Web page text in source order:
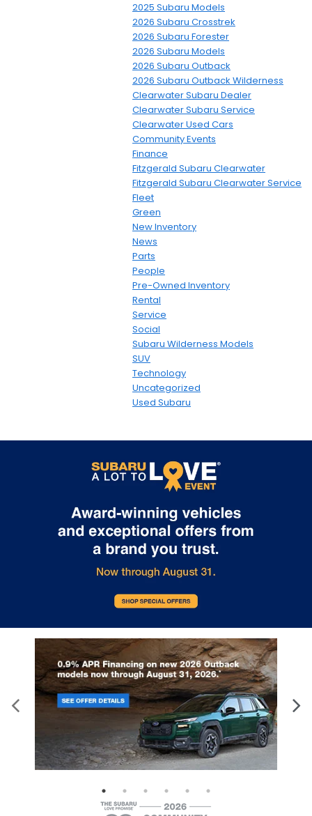
2025 Subaru Models
2026 Subaru Crosstrek
2026 Subaru Forester
2026 Subaru Models
2026 Subaru Outback
2026 Subaru Outback Wilderness
Clearwater Subaru Dealer
Clearwater Subaru Service
Clearwater Used Cars
Community Events
Finance
Fitzgerald Subaru Clearwater
Fitzgerald Subaru Clearwater Service
Fleet
Green
New Inventory
News
Parts
People
Pre-Owned Inventory
Rental
Service
Social
Subaru Wilderness Models
SUV
Technology
Uncategorized
Used Subaru